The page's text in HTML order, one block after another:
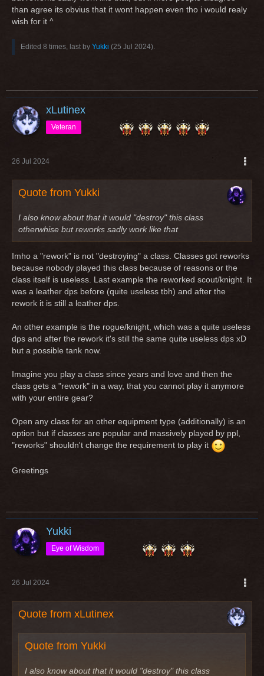
than agree its obvius that it wont happen even tho i would realy
wish for it ^
Edited 8 times, last by Yukki (25 Jul 2024).
xLutinex
Veteran
26 Jul 2024
Quote from Yukki
I also know about that it would "destroy" this class
otherwhise but reworks sadly work like that
Imho a "rework" is not "destroying" a class. Classes got reworks
because nobody played this class because of reasons or the
class itself is useless. Last example the reworked scout/knight. It
was a leather dps before (quite useless tbh) and after the
rework it is still a leather dps.
An other example is the rogue/knight, which was a quite useless
dps and after the rework it's still the same quite useless dps xD
but a possible tank now.
Imagine you play a class since years and love and then the
class gets a "rework" in a way, that you cannot play it anymore
with your entire gear?
Open any class for an other equipment type (additionally) is an
option but if classes are popular and massively played by ppl,
"reworks" shouldn't change the requirement to play it
Greetings
Yukki
Eye of Wisdom
26 Jul 2024
Quote from xLutinex
Quote from Yukki
I also know about that it would "destroy" this class